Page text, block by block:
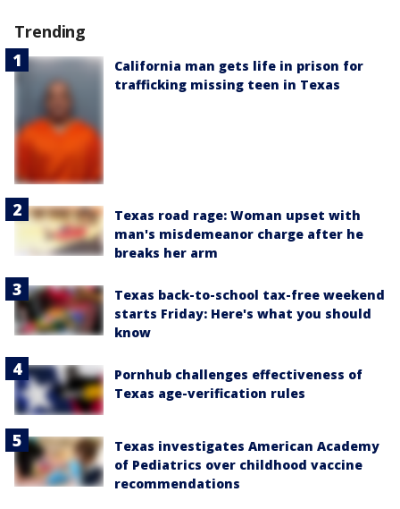
Trending
California man gets life in prison for
trafficking missing teen in Texas
Texas road rage: Woman upset with
man's misdemeanor charge after he
breaks her arm
Texas back-to-school tax-free weekend
starts Friday: Here's what you should
know
Pornhub challenges effectiveness of
Texas age-verification rules
Texas investigates American Academy
of Pediatrics over childhood vaccine
recommendations